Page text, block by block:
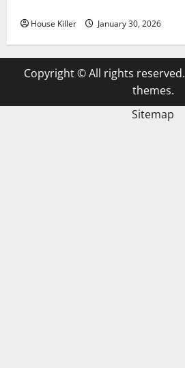
House Killer January 30, 2026
Copyright © All rights reserved.
themes.
Sitemap